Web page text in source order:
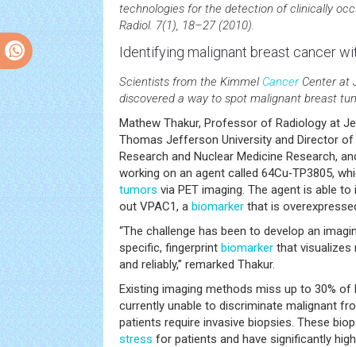
technologies for the detection of clinically
Radiol. 7(1), 18–27 (2010).
Identifying malignant breast cancer
Scientists from the Kimmel CancerCenter at
discovered a way to spot malignant breast
Mathew Thakur, Professor of Radiology at
Thomas Jefferson University and Director
Research and Nuclear Medicine Research,
working on an agent called 64Cu‑TP3805,
tumors via PET imaging. The agent is able
out VPAC1, a biomarker that is
“The challenge has been to develop an
specific, fingerprint biomarker that visualizes
and reliably,” remarked Thakur.
Existing imaging methods miss up to 30%
currently unable to discriminate malignant
patients require invasive biopsies. These
stress for patients and have significantly